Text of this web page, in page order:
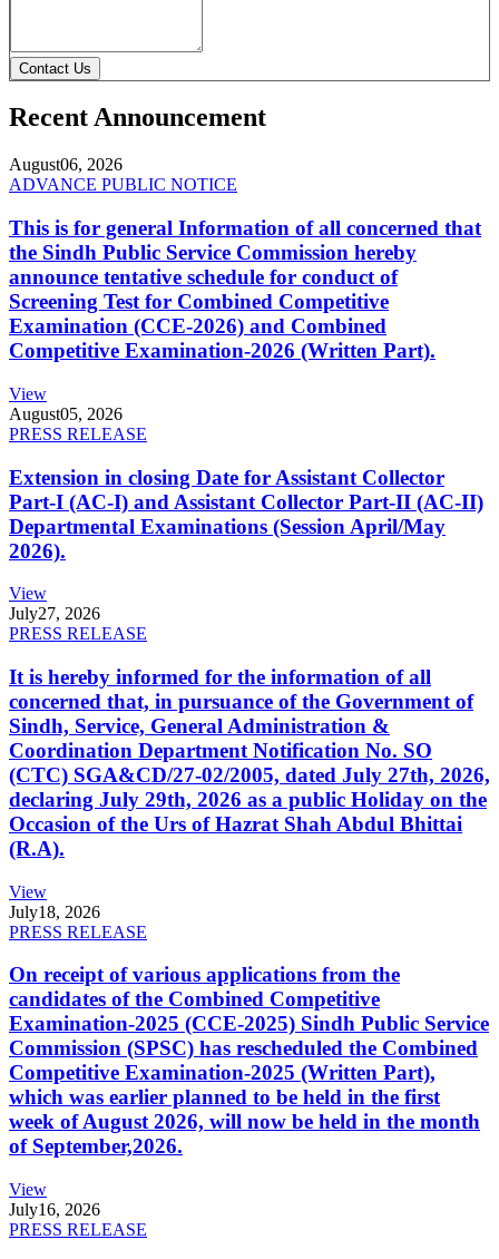
Contact Us
Recent Announcement
August06, 2026
ADVANCE PUBLIC NOTICE
This is for general Information of all concerned that
the Sindh Public Service Commission hereby
announce tentative schedule for conduct of
Screening Test for Combined Competitive
Examination (CCE-2026) and Combined
Competitive Examination-2026 (Written Part).
View
August05, 2026
PRESS RELEASE
Extension in closing Date for Assistant Collector
Part-I (AC-I) and Assistant Collector Part-II (AC-II)
Departmental Examinations (Session April/May
2026).
View
July27, 2026
PRESS RELEASE
It is hereby informed for the information of all
concerned that, in pursuance of the Government of
Sindh, Service, General Administration &
Coordination Department Notification No. SO
(CTC) SGA&CD/27-02/2005, dated July 27th, 2026,
declaring July 29th, 2026 as a public Holiday on the
Occasion of the Urs of Hazrat Shah Abdul Bhittai
(R.A).
View
July18, 2026
PRESS RELEASE
On receipt of various applications from the
candidates of the Combined Competitive
Examination-2025 (CCE-2025) Sindh Public Service
Commission (SPSC) has rescheduled the Combined
Competitive Examination-2025 (Written Part),
which was earlier planned to be held in the first
week of August 2026, will now be held in the month
of September,2026.
View
July16, 2026
PRESS RELEASE